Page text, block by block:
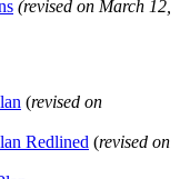
(revised on March 12,
(revised on
Redlined (revised on